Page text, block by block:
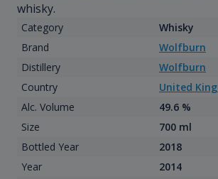
whisky.
Category
Whisky
Brand
Wolfburn
Distillery
Wolfburn
Country
United
Alc. Volume
49.6 %
Size
700 ml
Bottled Year
2018
Year
2014